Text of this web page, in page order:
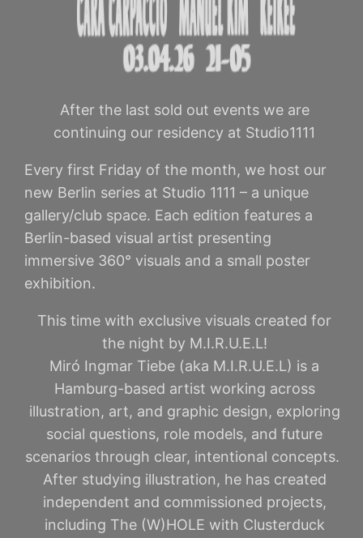
After the last sold out events we are
continuing our residency at Studio1111
Every first Friday of the month, we host our
new Berlin series at Studio 1111 – a unique
gallery/club space. Each edition features a
Berlin-based visual artist presenting
immersive 360° visuals and a small poster
exhibition.
This time with exclusive visuals created for
the night by M.I.R.U.E.L!
Miró Ingmar Tiebe (aka M.I.R.U.E.L) is a
Hamburg-based artist working across
illustration, art, and graphic design, exploring
social questions, role models, and future
scenarios through clear, intentional concepts.
After studying illustration, he has created
independent and commissioned projects,
including The (W)HOLE with Clusterduck